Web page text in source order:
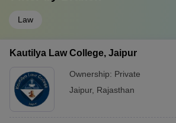
Law
Kautilya Law College, Jaipur
Ownership: Private
Jaipur, Rajasthan